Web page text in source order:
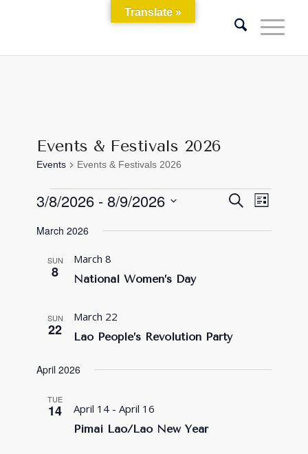
Events & Festivals 2026
Events Events & Festivals 2026
Events
Events
SearchEvent
Views
List
3/8/2026 - 8/9/2026
date.
March 2026
SUN
8 National Women’s Day
March 8
SUN
22 Lao People’s Revolution Party
March 22
April 2026
TUE
14
Pimai Lao/Lao New Year
April 14 -April 16
Translate »